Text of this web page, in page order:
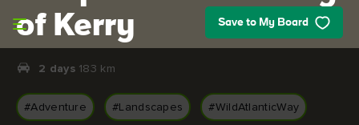
Skip to main content
Save to My Board
of Kerry
2 days 183 km
#Adventure #Landscapes #WildAtlanticWay